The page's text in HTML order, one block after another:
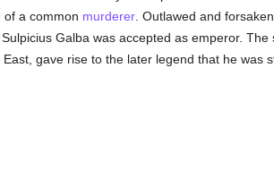
of a common murderer. Outlawed and
Galba was accepted as emperor.
gave rise to the later legend that he was